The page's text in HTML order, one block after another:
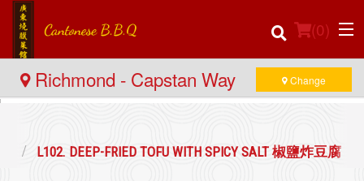
(0)
Richmond - Capstan Way Change
L102. DEEP-FRIED TOFU WITH SPICY SALT 椒鹽炸豆腐